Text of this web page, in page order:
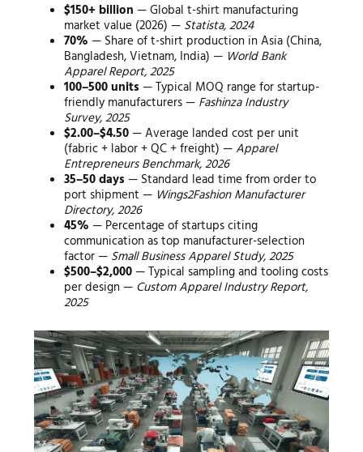
$150+ billion — Global t-shirt manufacturing
market value (2026) — Statista, 2024
70% — Share of t-shirt production in Asia (China,
Bangladesh, Vietnam, India) — World Bank
Apparel Report, 2025
100–500 units — Typical MOQ range for startup-
friendly manufacturers — Fashinza Industry
Survey, 2025
$2.00–$4.50— Average landed cost per unit
(fabric + labor + QC + freight) —Apparel
Entrepreneurs Benchmark, 2026
35–50 days — Standard lead time from order to
port shipment — Wings2Fashion Manufacturer
Directory, 2026
45% — Percentage of startups citing
communication as top manufacturer-selection
factor — Small Business Apparel Study, 2025
$500–$2,000— Typical sampling and tooling costs
per design — Custom Apparel Industry Report,
2025